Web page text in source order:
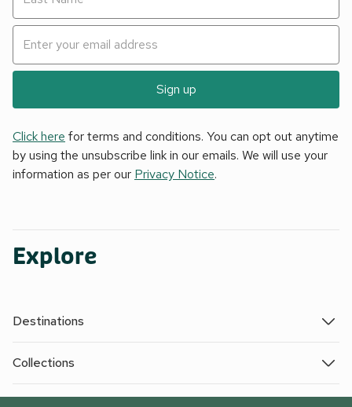
Sign up
Click here for terms and conditions. You can opt out anytime
by using the unsubscribe link in our emails. We will use your
information as per our Privacy Notice.
Explore
Destinations
Collections